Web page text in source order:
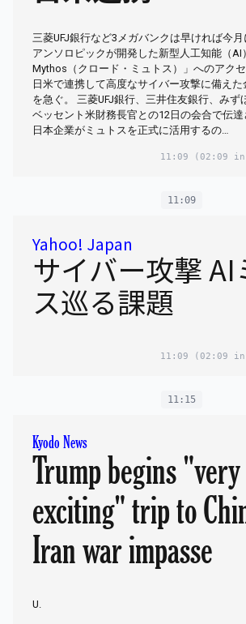
三菱UFJ銀行など3メガバンクは早ければ今
アンソロピックが開発した新型人工知能（AI
Mythos（クロード・ミュトス）」へのアクセ
日米で連携して高度なサイバー攻撃に備え
を急ぐ。 三菱UFJ銀行、三井住友銀行、みず
ベッセント米財務長官との12日の会合で伝達
日本企業がミュトスを正式に活用するの…
11:09 (02:09 in
11:09
Yahoo! Japan
サイバー攻撃 AI
ス巡る課題
11:09 (02:09 in
11:15
Kyodo News
Trump begins "very
exciting" trip to
Iran war impasse
U.